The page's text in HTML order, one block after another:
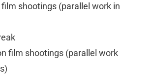
film shootings (parallel work in
film shootings (parallel work